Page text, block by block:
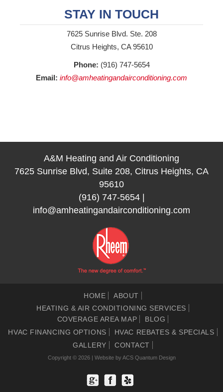
STAY IN TOUCH
7625 Sunrise Blvd. Ste. 208
Citrus Heights, CA 95610
Phone: (916) 747-5654
Email: info@amheatingandairconditioning.com
A&M Heating and Air Conditioning
7625 Sunrise Blvd, Suite 208, Citrus Heights, CA
95610
(916) 747-5654|
info@amheatingandairconditioning.com
HOME
ABOUT
HEATING & AIR CONDITIONING SERVICES
COVERAGE AREA MAP
BLOG
HVAC FINANCING OPTIONS
HVAC REBATES & SPECIALS
GALLERY
CONTACT
Copyright © 2026 | Website byACS Quantum Design